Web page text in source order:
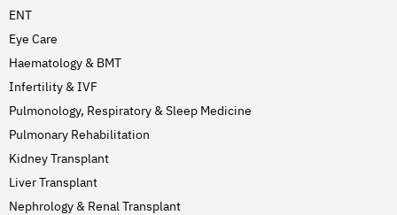
ENT
Eye Care
Haematology & BMT
Infertility & IVF
Pulmonology, Respiratory & Sleep Medicine
Pulmonary Rehabilitation
Kidney Transplant
Liver Transplant
Nephrology & Renal Transplant